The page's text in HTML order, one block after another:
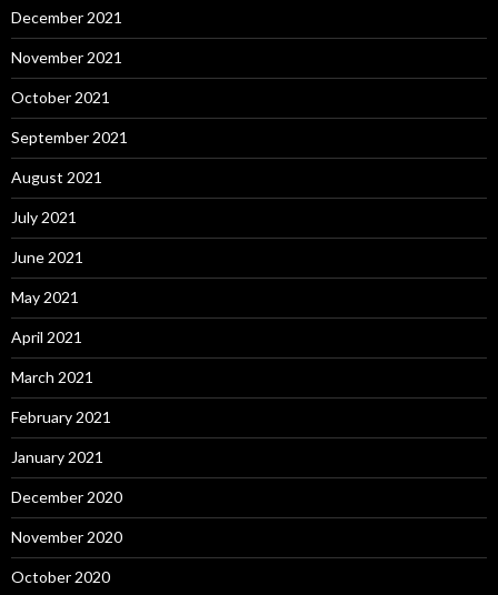
December 2021
November 2021
October 2021
September 2021
August 2021
July 2021
June 2021
May 2021
April 2021
March 2021
February 2021
January 2021
December 2020
November 2020
October 2020